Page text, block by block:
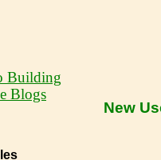
Building
Blogs
New